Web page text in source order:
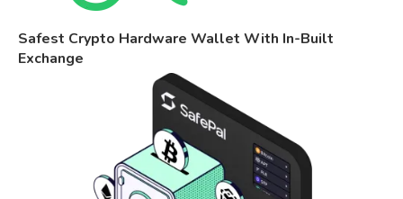
Safest Crypto Hardware Wallet With In-Built
Exchange